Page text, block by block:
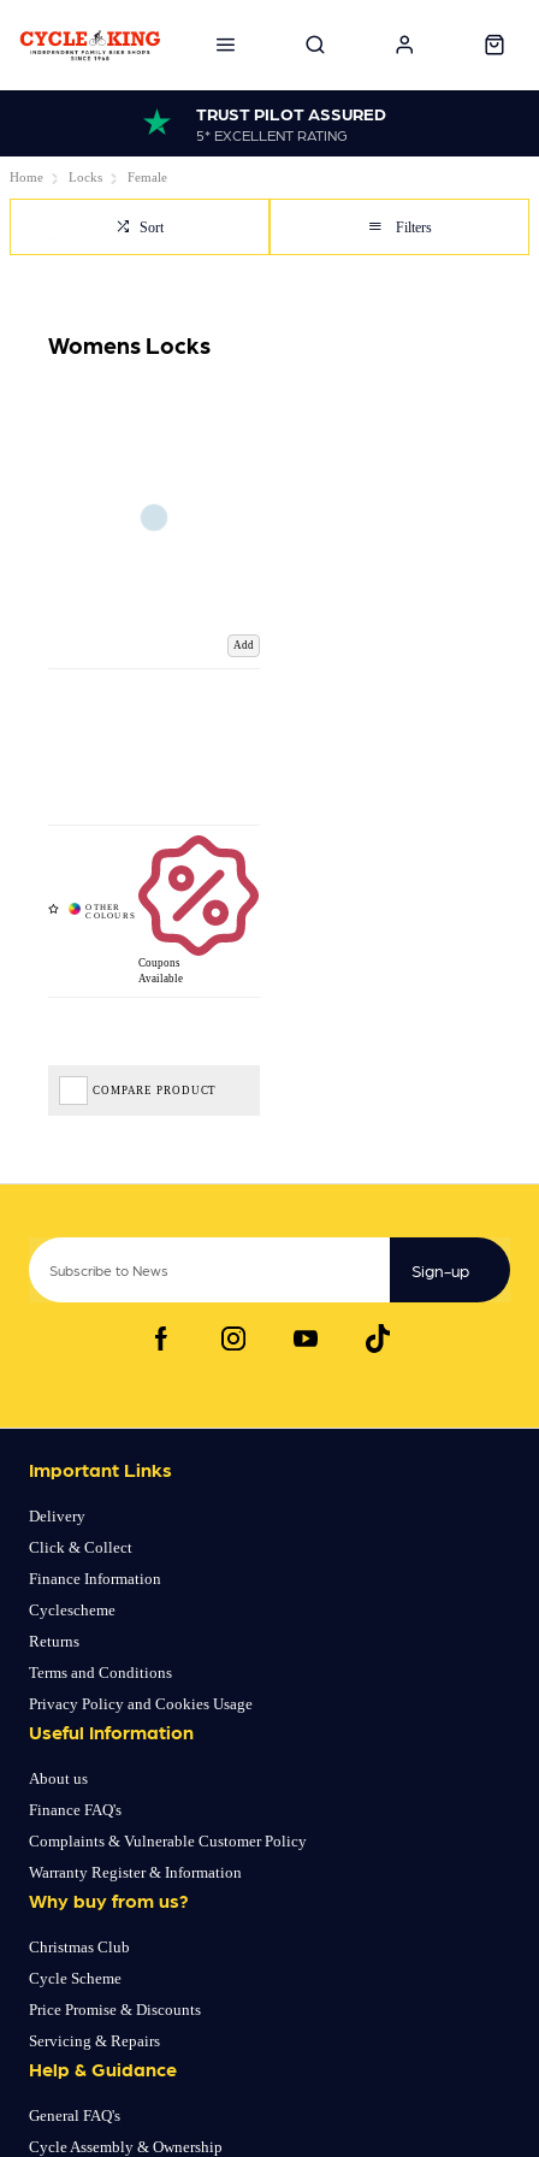
TRUST PILOT ASSURED
5* EXCELLENT RATING
Home Locks Female
Sort Filters
Womens Locks
Add
Coupons
Available
COMPARE PRODUCT
Sign-up
Important Links
Delivery
Click & Collect
Finance Information
Cyclescheme
Returns
Terms and Conditions
Privacy Policy and Cookies Usage
Useful Information
About us
Finance FAQ's
Complaints & Vulnerable Customer Policy
Warranty Register & Information
Why buy from us?
Christmas Club
Cycle Scheme
Price Promise & Discounts
Servicing & Repairs
Help & Guidance
General FAQ's
Cycle Assembly & Ownership